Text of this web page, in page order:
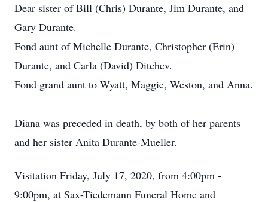
Dear sister of Bill (Chris) Durante, Jim Durante, and
Gary Durante.
Fond aunt of Michelle Durante, Christopher (Erin)
Durante, and Carla (David) Ditchev.
Fond grand aunt to Wyatt, Maggie, Weston, and Anna.
Diana was preceded in death, by both of her parents
and her sister Anita Durante-Mueller.
Visitation Friday, July 17, 2020, from 4:00pm -
9:00pm, at Sax-Tiedemann Funeral Home and